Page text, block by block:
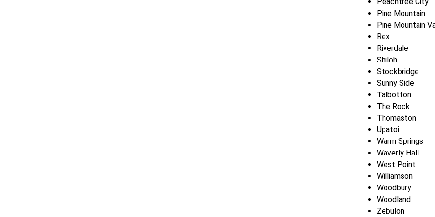
Pine Mountain
Pine Mountain
Rex
Riverdale
Shiloh
Stockbridge
Sunny Side
Talbotton
The Rock
Thomaston
Upatoi
Warm Springs
Waverly Hall
West Point
Williamson
Woodbury
Woodland
Zebulon